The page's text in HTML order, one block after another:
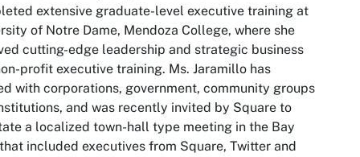
extensive graduate-level executive training at
of Notre Dame, Mendoza College, where she
cutting-edge leadership and strategic business
profit executive training. Ms. Jaramillo has
with corporations, government, community groups
and was recently invited by Square to
a localized town-hall type meeting in the Bay
included executives from Square, Twitter and